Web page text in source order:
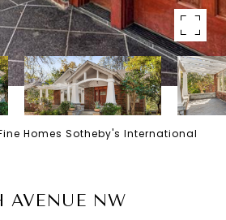
Homes Sotheby's International
AVENUE NW